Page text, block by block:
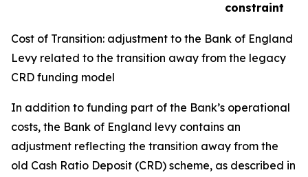
constraint
Cost of Transition: adjustment to the Bank of England
Levy related to the transition away from the legacy
CRD funding model
In addition to funding part of the Bank’s operational
costs, the Bank of England levy contains an
adjustment reflecting the transition away from the
old Cash Ratio Deposit (CRD) scheme, as described in